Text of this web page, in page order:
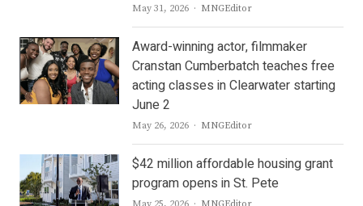
May 31, 2026 Author
MNGEditor
Award-winning actor, filmmaker
Cranstan Cumberbatch teaches free
acting classes in Clearwater starting
June 2
May 26, 2026 Author
MNGEditor
$42 million affordable housing grant
program opens in St. Pete
Author